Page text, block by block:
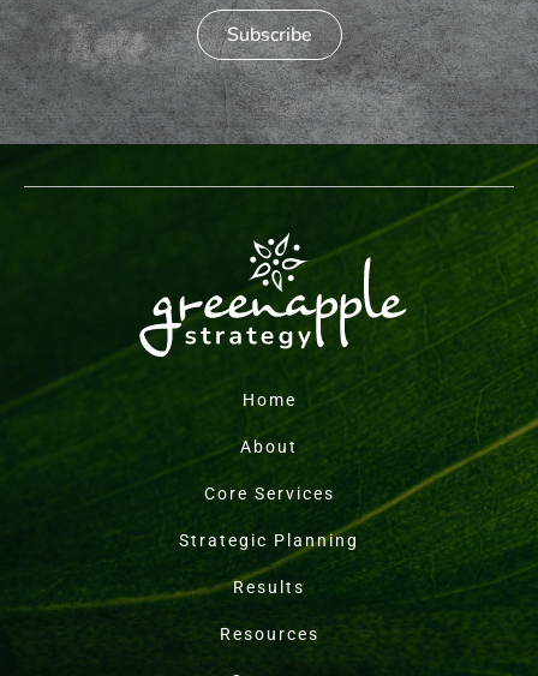
Subscribe
Home
About
Core Services
Strategic Planning
Results
Resources